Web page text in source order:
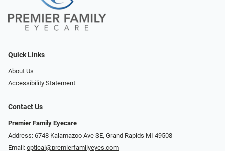
Quick Links
About Us
Accessibility Statement
Contact Us
Premier Family Eyecare
Address: 6748 Kalamazoo Ave SE, Grand Rapids MI 49508
Email: optical@premierfamilyeyes.com